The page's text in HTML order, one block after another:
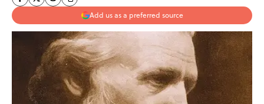
Add us as a preferred source